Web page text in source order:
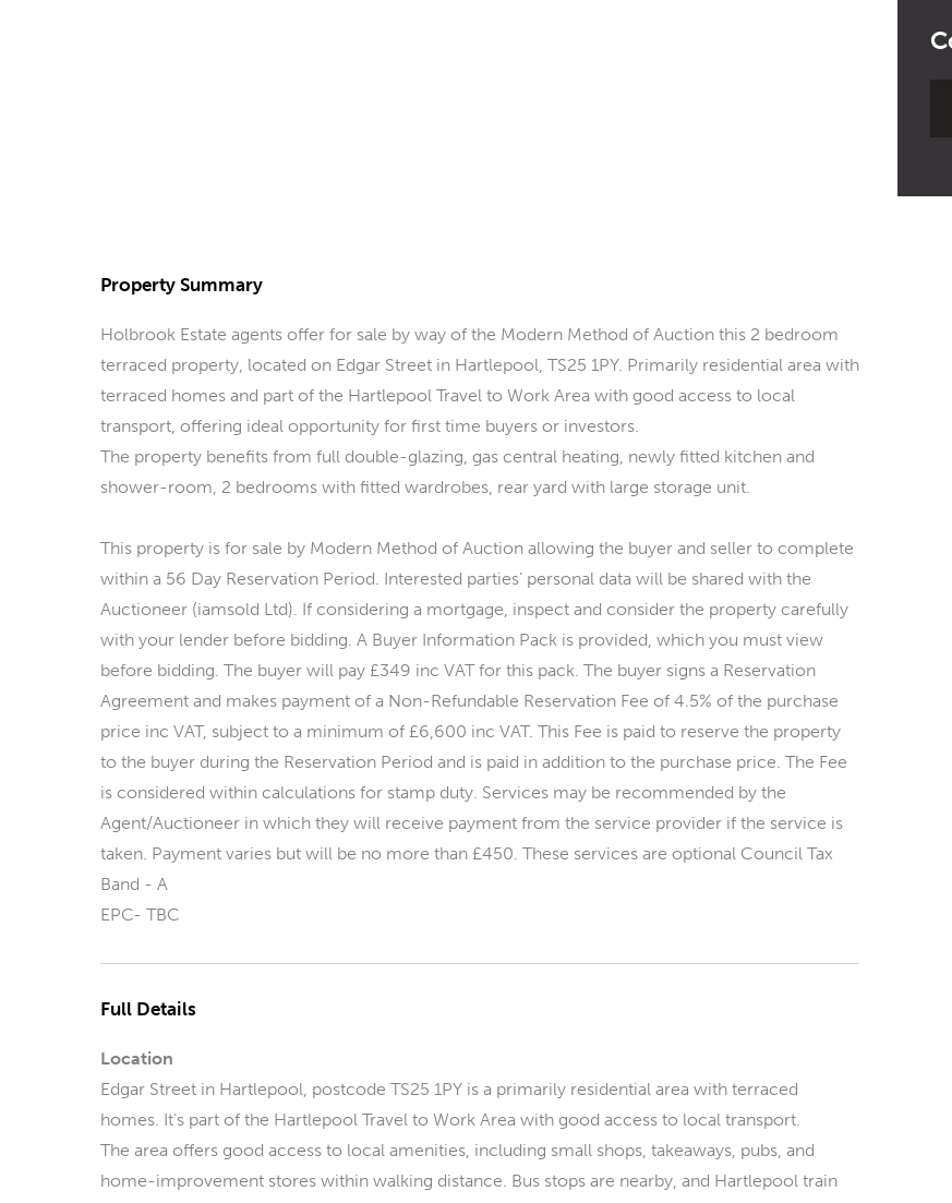
Property Summary
Holbrook Estate agents offer for sale by way of the Modern Method of Auction this 2 bedroom
terraced property, located on Edgar Street in Hartlepool, TS25 1PY. Primarily residential area with
terraced homes and part of the Hartlepool Travel to Work Area with good access to local
transport, offering ideal opportunity for first time buyers or investors.
The property benefits from full double-glazing, gas central heating, newly fitted kitchen and
shower-room, 2 bedrooms with fitted wardrobes, rear yard with large storage unit.
This property is for sale by Modern Method of Auction allowing the buyer and seller to complete
within a 56 Day Reservation Period. Interested parties’ personal data will be shared with the
Auctioneer (iamsold Ltd). If considering a mortgage, inspect and consider the property carefully
with your lender before bidding. A Buyer Information Pack is provided, which you must view
before bidding. The buyer will pay £349 inc VAT for this pack. The buyer signs a Reservation
Agreement and makes payment of a Non-Refundable Reservation Fee of 4.5% of the purchase
price inc VAT, subject to a minimum of £6,600 inc VAT. This Fee is paid to reserve the property
to the buyer during the Reservation Period and is paid in addition to the purchase price. The Fee
is considered within calculations for stamp duty. Services may be recommended by the
Agent/Auctioneer in which they will receive payment from the service provider if the service is
taken. Payment varies but will be no more than £450. These services are optional Council Tax
Band - A
EPC- TBC
Full Details
Location
Edgar Street in Hartlepool, postcode TS25 1PY is a primarily residential area with terraced
homes. It’s part of the Hartlepool Travel to Work Area with good access to local transport.
The area offers good access to local amenities, including small shops, takeaways, pubs, and
home-improvement stores within walking distance. Bus stops are nearby, and Hartlepool train